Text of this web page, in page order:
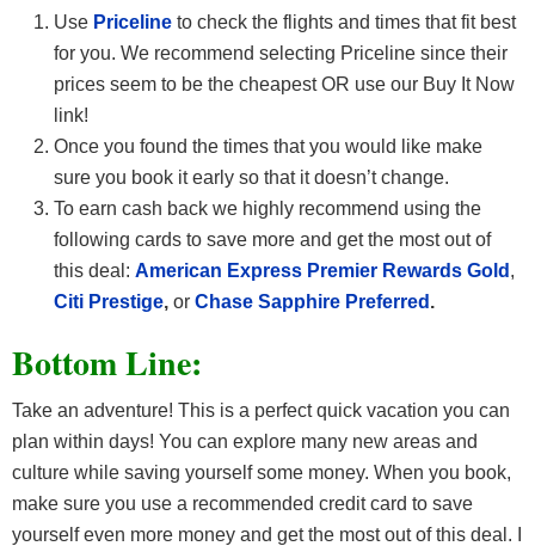
Use Priceline to check the flights and times that fit best
for you. We recommend selecting Priceline since their
prices seem to be the cheapest OR use our Buy It Now
link!
Once you found the times that you would like make
sure you book it early so that it doesn’t change.
To earn cash back we highly recommend using the
following cards to save more and get the most out of
this deal: American Express Premier Rewards Gold ,
Citi Prestige, or Chase Sapphire Preferred .
Bottom Line:
Take an adventure! This is a perfect quick vacation you can
plan within days! You can explore many new areas and
culture while saving yourself some money. When you book,
make sure you use a recommended credit card to save
yourself even more money and get the most out of this deal. I